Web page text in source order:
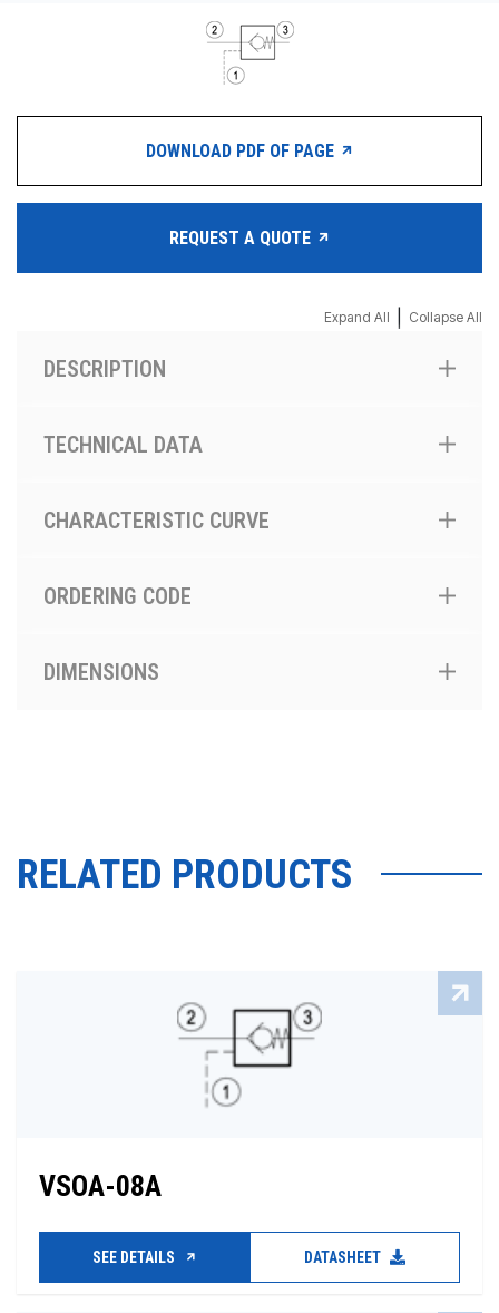
DOWNLOAD PDF OF PAGE
REQUEST A QUOTE
Expand All Collapse All
DESCRIPTION
TECHNICAL DATA
CHARACTERISTIC CURVE
ORDERING CODE
DIMENSIONS
RELATED PRODUCTS
VSOA-08A
SEE DETAILS DATASHEET